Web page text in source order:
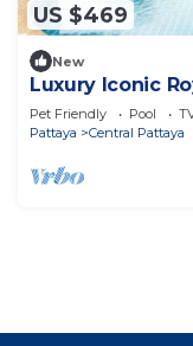
US $469
New
Luxury Iconic
Pattaya
Pet Friendly Pool
Pattaya
Central Pattaya